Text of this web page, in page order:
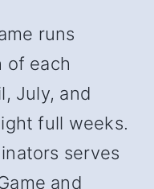
runs
of each
July, and
full weeks.
serves
and